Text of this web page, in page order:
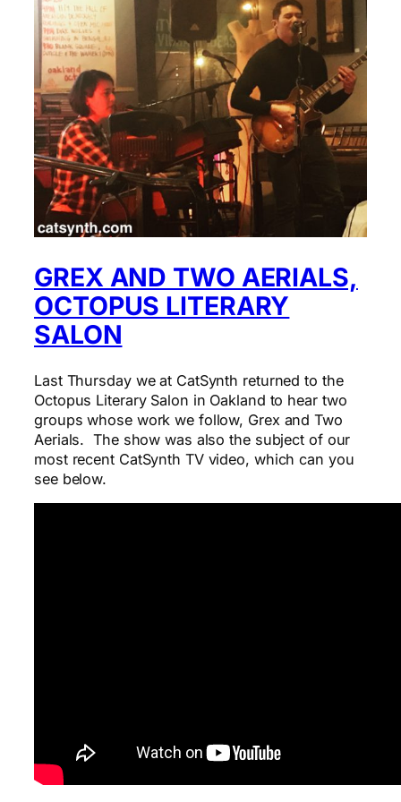
GREX AND TWO AERIALS,
OCTOPUS LITERARY
SALON
Last Thursday we at CatSynth returned to the
Octopus Literary Salon in Oakland to hear two
groups whose work we follow, Grex and Two
Aerials. The show was also the subject of our
most recent CatSynth TV video, which can you
see below.